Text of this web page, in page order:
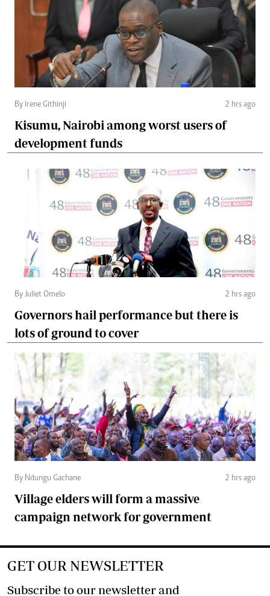
By Irene Githinji 2 hrs ago
Kisumu, Nairobi among worst users of
development funds
By Juliet Omelo 2 hrs ago
Governors hail performance but there is
lots of ground to cover
By Ndungu Gachane 2 hrs ago
Village elders will form a massive
campaign network for government
GET OUR NEWSLETTER
Subscribe to our newsletter and